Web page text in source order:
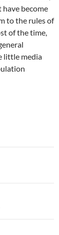
become
to the rules of
of the time,
little media